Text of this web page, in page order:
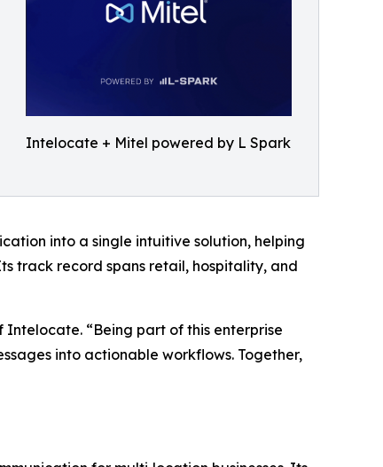
Intelocate + Mitel powered by L Spark
into a single intuitive solution, helping
track record spans retail, hospitality, and
Intelocate. “Being part of this enterprise
into actionable workflows. Together,